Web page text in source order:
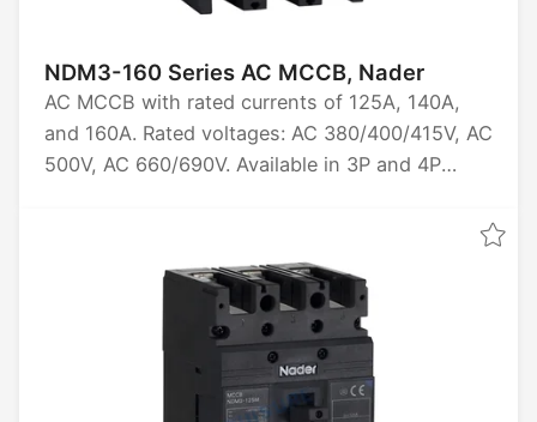
NDM3-160 Series AC MCCB, Nader
AC MCCB with rated currents of 125A, 140A,
and 160A. Rated voltages: AC 380/400/415V, AC
500V, AC 660/690V. Available in 3P and 4P
Certified by CCC, CB, CE, and TUV.